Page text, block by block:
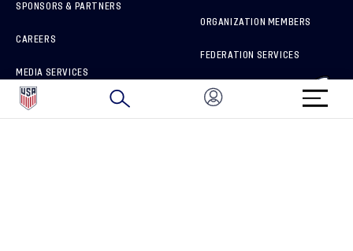
SPONSORS & PARTNERS
CAREERS
MEDIA SERVICES
HOW TO REPORT A CONCERN
ORGANIZATION MEMBERS
FEDERATION SERVICES
BRAND PROTECTION